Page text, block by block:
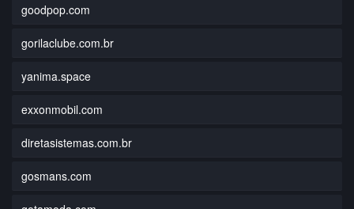
goodpop.com
gorilaclube.com.br
yanima.space
exxonmobil.com
diretasistemas.com.br
gosmans.com